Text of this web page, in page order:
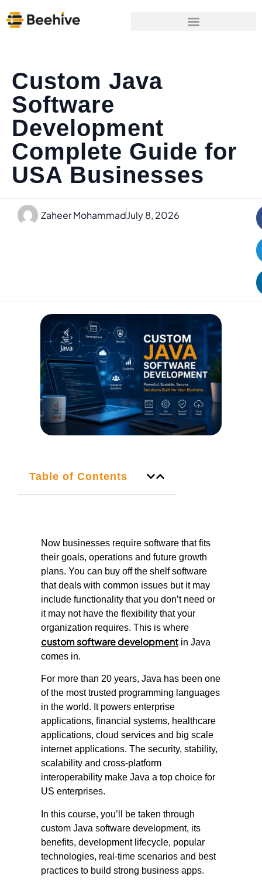
Custom Java
Software
Development
Complete Guide for
USA Businesses
Zaheer MohammadJuly 8, 2026
Table of Contents
Now businesses require software that fits
their goals, operations and future growth
plans. You can buy off the shelf software
that deals with common issues but it may
include functionality that you don’t need or
it may not have the flexibility that your
organization requires. This is where
custom software development in Java
comes in.
For more than 20 years, Java has been one
of the most trusted programming languages
in the world. It powers enterprise
applications, financial systems, healthcare
applications, cloud services and big scale
internet applications. The security, stability,
scalability and cross-platform
interoperability make Java a top choice for
US enterprises.
In this course, you’ll be taken through
custom Java software development, its
benefits, development lifecycle, popular
technologies, real-time scenarios and best
practices to build strong business apps.